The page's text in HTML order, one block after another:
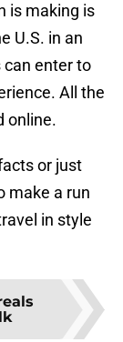
is making is
U.S. in an
can enter to
All the
online.
or just
make a run
in style